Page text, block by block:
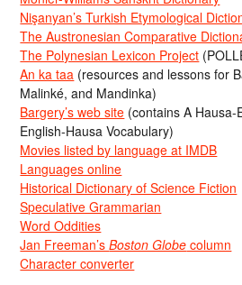
Nişanyan’s Turkish Etymological
The Austronesian Comparative
The Polynesian Lexicon Project
An ka taa (resources and lessons for
Malinké, and Mandinka)
Bargery’s web site (contains A Hausa-
English-Hausa Vocabulary)
Movies listed by language at IMDB
Languages online
Historical Dictionary of Science Fiction
Speculative Grammarian
Word Oddities
Jan Freeman’sBoston Globe column
Character converter